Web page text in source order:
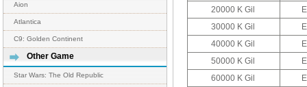
Aion
Atlantica
C9: Golden Continent
Other Game
Star Wars: The Old Republic
20000 K Gil
30000 K Gil
40000 K Gil
50000 K Gil
60000 K Gil